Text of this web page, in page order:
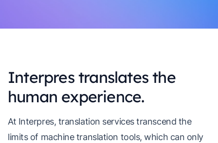
Interpres translates the
human experience.
At Interpres, translation services transcend the
limits of machine translation tools, which can only